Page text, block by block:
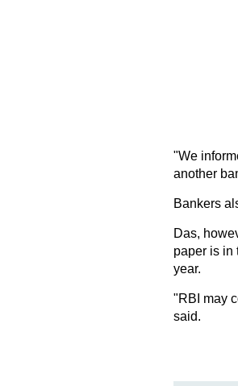
"We
another
Bankers
Das,
paper is in
year.
"RBI may
said.